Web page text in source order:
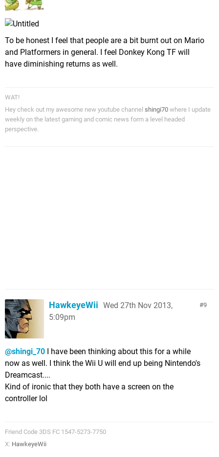
To be honest I feel that people are a bit burnt out on Mario
and Platformers in general. I feel Donkey Kong TF will
have diminishing returns as well.
WAT!
Hey check out my awesome new youtube channel shingi70 where I update
weekly on the latest gaming and comic news form a level headed
perspective.
9
HawkeyeWii Wed 27th Nov 2013,
5:09pm
@shingi_70 I have been thinking about this for a while
now as well. I think the Wii U will end up being Nintendo's
Dreamcast....
Kind of ironic that they both have a screen on the
controller lol
Friend Code 3DS FC 1547-5273-7750
X: HawkeyeWii